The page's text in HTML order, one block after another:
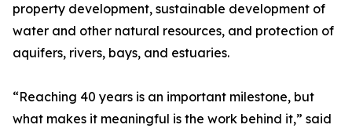
property development, sustainable development of
water and other natural resources, and protection of
aquifers, rivers, bays, and estuaries.
“Reaching 40 years is an important milestone, but
what makes it meaningful is the work behind it,” said